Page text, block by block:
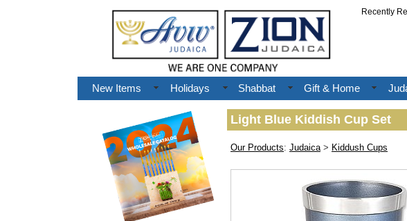
Recently
New Items Holidays Shabbat Gift & Home
Light Blue Kiddish Cup Set
Our Products: Judaica> Kiddush Cups